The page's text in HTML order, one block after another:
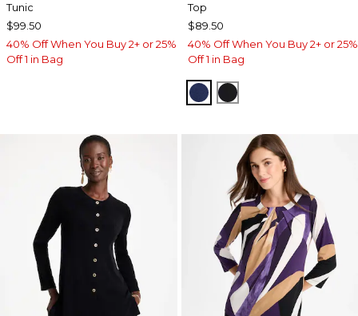
Tunic
$99.50
40% Off When You Buy 2+ or 25%
Off 1 in Bag
Top
$89.50
40% Off When You Buy 2+ or 25%
Off 1 in Bag
MEDIEVAL BLUE
TRAVELERS BLACK